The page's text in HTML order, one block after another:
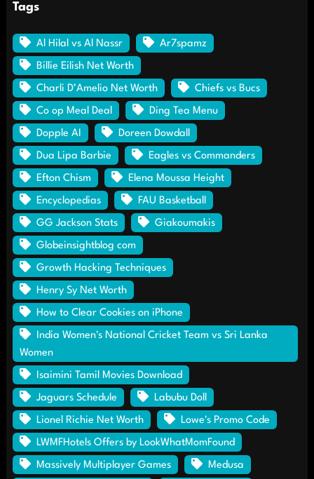
Tags
Al Hilal vs Al Nassr Ar7spamz
Billie Eilish Net Worth
Charli D’Amelio Net Worth Chiefs vs Bucs
Co op Meal Deal Ding Tea Menu
Dopple AI Doreen Dowdall
Dua Lipa Barbie Eagles vs Commanders
Efton Chism Elena Moussa Height
Encyclopedias FAU Basketball
GG Jackson Stats Giakoumakis
Globeinsightblog com
Growth Hacking Techniques
Henry Sy Net Worth
How to Clear Cookies on iPhone
India Women's National Cricket Team vs Sri Lanka
Women
Isaimini Tamil Movies Download
Jaguars Schedule Labubu Doll
Lionel Richie Net Worth Lowe's Promo Code
LWMFHotels Offers by LookWhatMomFound
Massively Multiplayer Games Medusa